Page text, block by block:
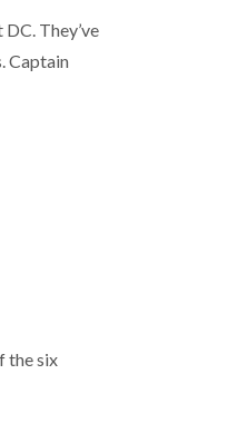
They’ve
Captain
the six